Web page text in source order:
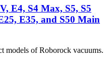
E4, S4 Max, S5, S5
E35, and S50 Main
models of Roborock vacuums.